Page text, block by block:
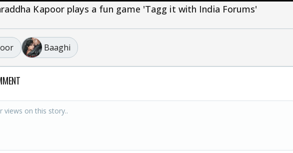
Kapoor plays a fun game 'Tagg it with India Forums'
Baaghi